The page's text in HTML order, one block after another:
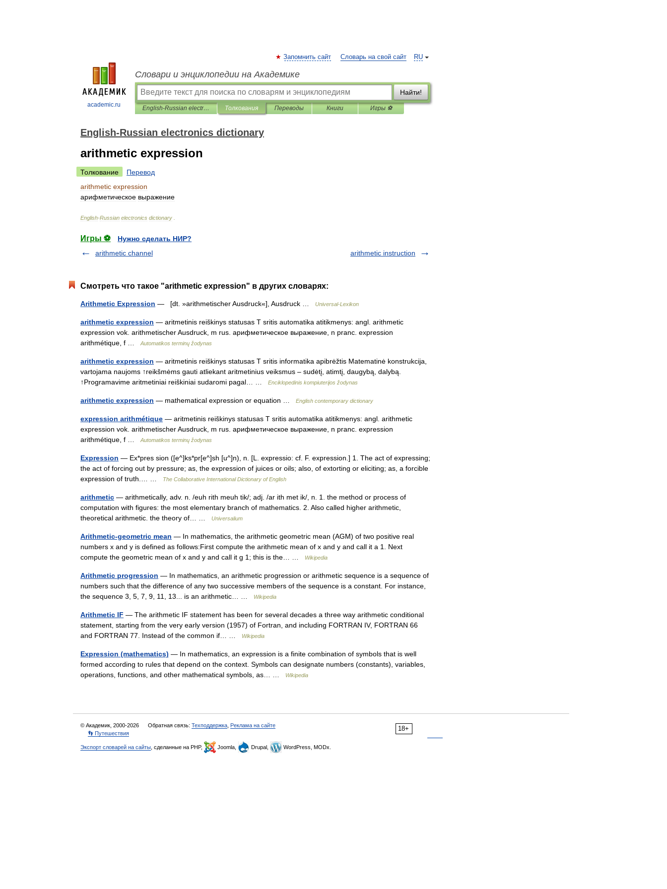
academic.ru
RU
Запомнить сайт Словарь на свой сайт
Словари и энциклопедии на Академике
Найти!
English-Russian electronics dictionary Толкования Переводы Книги Игры ⚽
English-Russian electronics dictionary
arithmetic expression
Толкование
Перевод
arithmetic expression
арифметическое выражение
English-Russian electronics dictionary
Игры ⚽
Нужно сделать НИР?
arithmetic channel
arithmetic instruction
Смотреть что такое "arithmetic expression" в других словарях:
Arithmetic Expression — [dt. »arithmetischer Ausdruck«], Ausdruck … Universal-Lexikon
arithmetic expression — aritmetinis reiškinys statusas T sritis automatika atitikmenys: angl. arithmetic
expression vok. arithmetischer Ausdruck, m rus. арифметическое выражение, n pranc. expression
arithmétique, f …
Automatikos terminų žodynas
arithmetic expression — aritmetinis reiškinys statusas T sritis informatika apibrėžtis Matematinė konstrukcija,
vartojama naujoms ↑reikšmėms gauti atliekant aritmetinius veiksmus – sudėtį, atimtį, daugybą, dalybą.
↑Programavime aritmetiniai reiškiniai sudaromi pagal… …
Enciklopedinis kompiuterijos žodynas
arithmetic expression — mathematical expression or equation … English contemporary dictionary
expression arithmétique — aritmetinis reiškinys statusas T sritis automatika atitikmenys: angl. arithmetic
expression vok. arithmetischer Ausdruck, m rus. арифметическое выражение, n pranc. expression
arithmétique, f …
Automatikos terminų žodynas
Expression — Ex*pres sion ([e^]ks*pr[e^]sh [u^]n), n. [L. expressio: cf. F. expression.] 1. The act of expressing;
the act of forcing out by pressure; as, the expression of juices or oils; also, of extorting or eliciting; as, a forcible
expression of truth.… …
The Collaborative International Dictionary of English
arithmetic — arithmetically, adv. n. /euh rith meuh tik/; adj. /ar ith met ik/, n. 1. the method or process of
computation with figures: the most elementary branch of mathematics. 2. Also called higher arithmetic,
theoretical arithmetic. the theory of… …
Universalium
Arithmetic-geometric mean — In mathematics, the arithmetic geometric mean (AGM) of two positive real
numbers x and y is defined as follows:First compute the arithmetic mean of x and y and call it a 1. Next
compute the geometric mean of x and y and call it g 1; this is the… …
Wikipedia
Arithmetic progression — In mathematics, an arithmetic progression or arithmetic sequence is a sequence of
numbers such that the difference of any two successive members of the sequence is a constant. For instance,
the sequence 3, 5, 7, 9, 11, 13... is an arithmetic… …
Wikipedia
Arithmetic IF — The arithmetic IF statement has been for several decades a three way arithmetic conditional
statement, starting from the very early version (1957) of Fortran, and including FORTRAN IV, FORTRAN 66
and FORTRAN 77. Instead of the common if… …
Wikipedia
Expression (mathematics) — In mathematics, an expression is a finite combination of symbols that is well
formed according to rules that depend on the context. Symbols can designate numbers (constants), variables,
operations, functions, and other mathematical symbols, as… …
Wikipedia
18+
© Академик, 2000-2026 Обратная связь: Техподдержка Реклама на сайте
👣 Путешествия
Экспорт словарей на сайты , сделанные на PHP, Joomla, Drupal, WordPress, MODx.